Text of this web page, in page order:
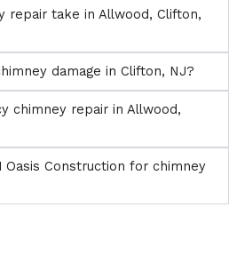
repair take in Allwood, Clifton,
damage in Clifton, NJ?
chimney repair in Allwood,
Oasis Construction for chimney